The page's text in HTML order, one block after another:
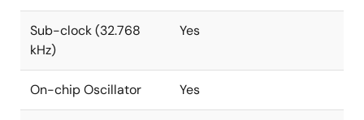
Sub-clock (32.768
kHz)
Yes
On-chip Oscillator Yes